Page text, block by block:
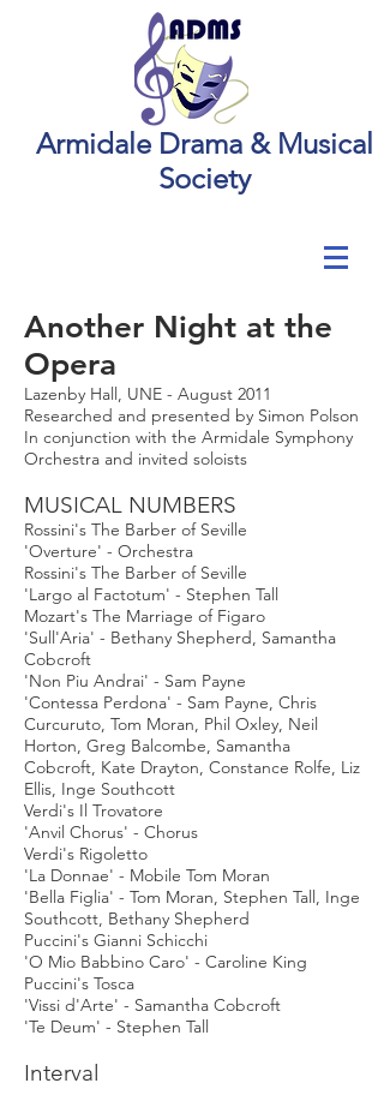
Armidale Drama & Musical
Society
Another Night at the
Opera
Lazenby Hall, UNE - August 2011
Researched and presented by Simon Polson
In conjunction with the Armidale Symphony
Orchestra and invited soloists
MUSICAL NUMBERS
Rossini's The Barber of Seville
'Overture' - Orchestra
Rossini's The Barber of Seville
'Largo al Factotum' - Stephen Tall
Mozart's The Marriage of Figaro
'Sull'Aria' - Bethany Shepherd, Samantha
Cobcroft
'Non Piu Andrai' - Sam Payne
'Contessa Perdona' - Sam Payne, Chris
Curcuruto, Tom Moran, Phil Oxley, Neil
Horton, Greg Balcombe, Samantha
Cobcroft, Kate Drayton, Constance Rolfe, Liz
Ellis, Inge Southcott
Verdi's Il Trovatore
'Anvil Chorus' - Chorus
Verdi's Rigoletto
'La Donnae' - Mobile Tom Moran
'Bella Figlia' - Tom Moran, Stephen Tall, Inge
Southcott, Bethany Shepherd
Puccini's Gianni Schicchi
'O Mio Babbino Caro' - Caroline King
Puccini's Tosca
'Vissi d'Arte' - Samantha Cobcroft
'Te Deum' - Stephen Tall
Interval